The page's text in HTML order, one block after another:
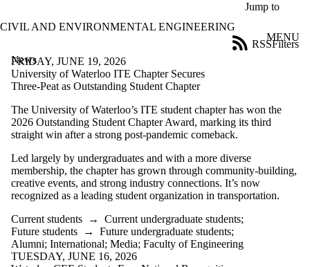
Jump to
CIVIL AND ENVIRONMENTAL ENGINEERING
MENU
News
Filters
RSS
Filter
Title
Limit to
where
the title
matches:
Date
range
Audience
FRIDAY, JUNE 19, 2026
University of Waterloo ITE Chapter Secures
Three-Peat as Outstanding Student Chapter
The University of Waterloo’s ITE student chapter has won the
2026 Outstanding Student Chapter Award, marking its third
straight win after a strong post-pandemic comeback.
Led largely by undergraduates and with a more diverse
membership, the chapter has grown through community-building,
creative events, and strong industry connections. It’s now
recognized as a leading student organization in transportation.
Current students → Current undergraduate students;
Future students → Future undergraduate students;
Alumni; International; Media; Faculty of Engineering
TUESDAY, JUNE 16, 2026